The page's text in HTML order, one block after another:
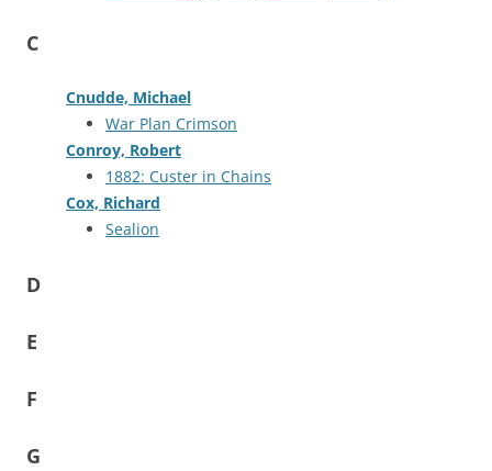
C
Cnudde, Michael
War Plan Crimson
Conroy, Robert
1882: Custer in Chains
Cox, Richard
Sealion
D
E
F
G